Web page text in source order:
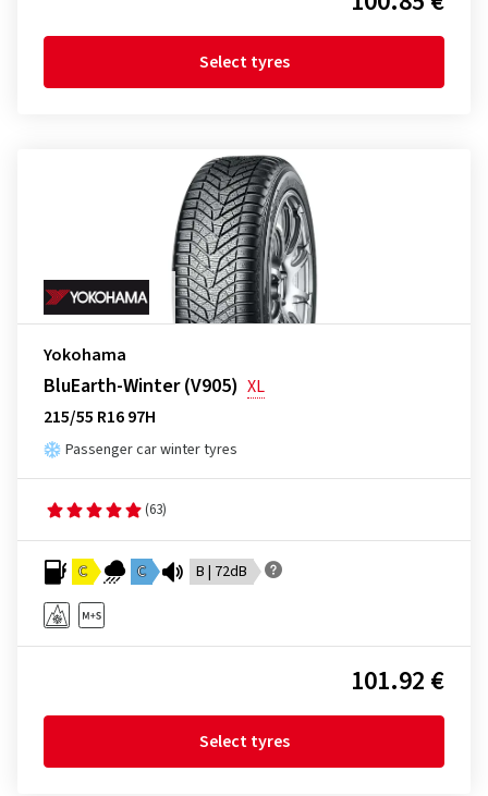
Select tyres
Yokohama
BluEarth-Winter (V905) XL
215/55 R16 97H
Passenger car winter tyres
(63)
C C B | 72dB
101.92 €
Select tyres